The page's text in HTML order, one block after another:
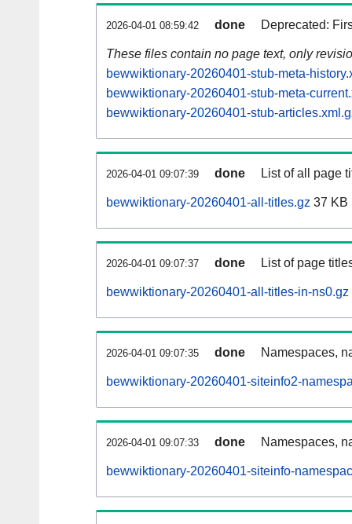
2026-04-01 08:59:42 done Deprecated:
These files contain no page text, only
bewwiktionary-20260401-stub-meta-
bewwiktionary-20260401-stub-meta-
bewwiktionary-20260401-stub-
2026-04-01 09:07:39 done List of all page
bewwiktionary-20260401-all-titles.gz 37 KB
2026-04-01 09:07:37 done List of page
bewwiktionary-20260401-all-titles-in-ns0.gz
2026-04-01 09:07:35 done Namespaces,
bewwiktionary-20260401-siteinfo2-
2026-04-01 09:07:33 done Namespaces,
bewwiktionary-20260401-siteinfo-